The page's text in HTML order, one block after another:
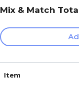
Mix & Match
Item